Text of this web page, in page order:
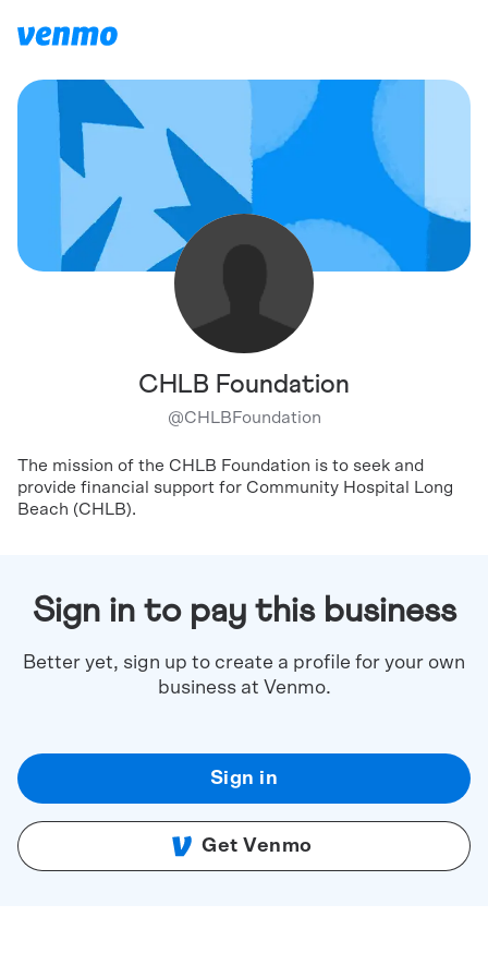
CHLB Foundation
@CHLBFoundation
The mission of the CHLB Foundation is to seek and
provide financial support for Community Hospital Long
Beach (CHLB).
Sign in to pay this business
Better yet, sign up to create a profile for your own
business at Venmo.
Sign in
Get Venmo